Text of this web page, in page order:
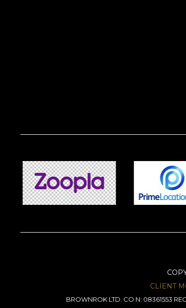
CLIENT
BROWNROK LTD. CO N: 08361553